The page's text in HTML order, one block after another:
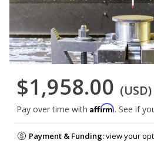
$1,958.00 (USD)
Pay over time with Affirm. See if
Payment & Funding:view your